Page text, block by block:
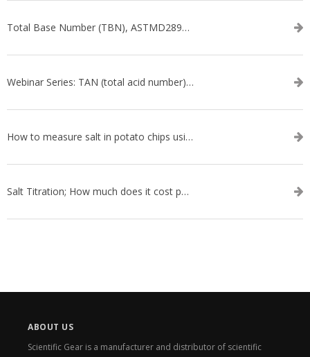
Total Base Number (TBN), ASTMD2896-21, ASTMD4739-17 - WEBINAR SERIES
Webinar Series: TAN (total acid number) ASTM D664
How to measure salt in potato chips using an automatic titrator
Salt Titration; How much does it cost per test?
ABOUT US
Scientific Gear is a manufacturer and distributor of scientific